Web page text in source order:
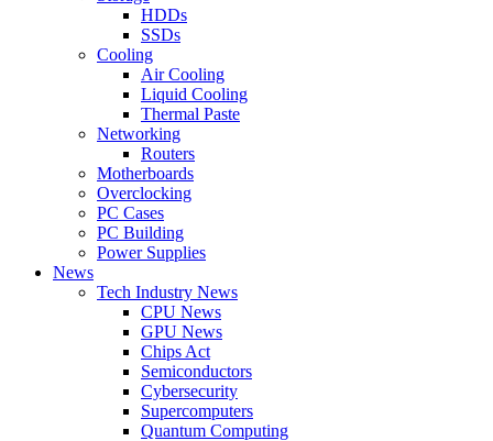
HDDs
SSDs
Cooling
Air Cooling
Liquid Cooling
Thermal Paste
Networking
Routers
Motherboards
Overclocking
PC Cases
PC Building
Power Supplies
News
Tech Industry News
CPU News
GPU News
Chips Act
Semiconductors
Cybersecurity
Supercomputers
Quantum Computing